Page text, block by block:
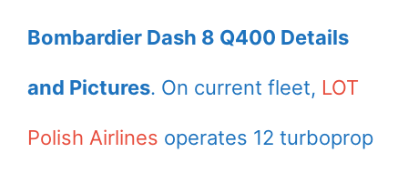
Bombardier Dash 8 Q400 Details
and Pictures. On current fleet, LOT
Polish Airlines operates 12 turboprop